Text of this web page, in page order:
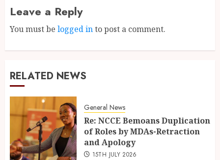
Leave a Reply
You must be logged into post a comment.
RELATED NEWS
General News
Re: NCCE Bemoans Duplication
of Roles by MDAs-Retraction
and Apology
15TH JULY 2026